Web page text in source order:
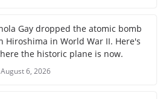
Gay dropped the atomic bomb
Hiroshima in World War II. Here's
the historic plane is now.
August 6, 2026